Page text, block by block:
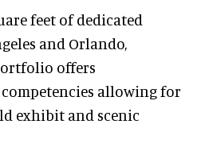
feet of dedicated
and Orlando,
offers
allowing for
exhibit and scenic